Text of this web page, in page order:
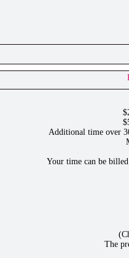
Additional time over
Your time can be billed
The